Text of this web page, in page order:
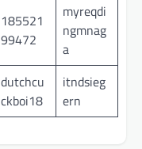
185521
99472
myreqdi
ngmnag
a
dutchcu
ckboi18
itndsieg
ern